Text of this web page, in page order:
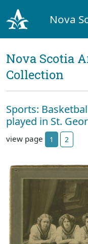
Nova
Nova Scotia
Collection
Sports:
played in St.
view page 1 2